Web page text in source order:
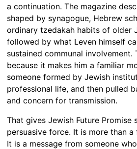
a continuation. The magazine
shaped by synagogue, Hebrew
ordinary tzedakah habits of older
followed by what Leven himself
sustained communal
because it makes him a familiar
someone formed by Jewish
professional life, and then pulled
and concern for transmission.
That gives Jewish Future Promise
persuasive force. It is more than a
It is a message from someone